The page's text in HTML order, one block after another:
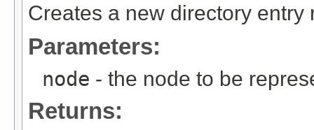
Creates a new directory
Parameters:
node - the node to be
Returns: